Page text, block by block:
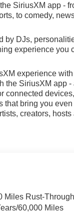
SiriusXM app -
to comedy,
by DJs,
experience you
experience
the SiriusXM app -
connected
that bring you
creators, hosts
Miles Rust-
60,000 Miles